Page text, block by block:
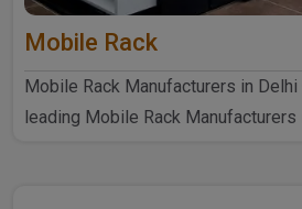
Mobile Rack
Mobile Rack Manufacturers in
leading Mobile Rack Manufacturers